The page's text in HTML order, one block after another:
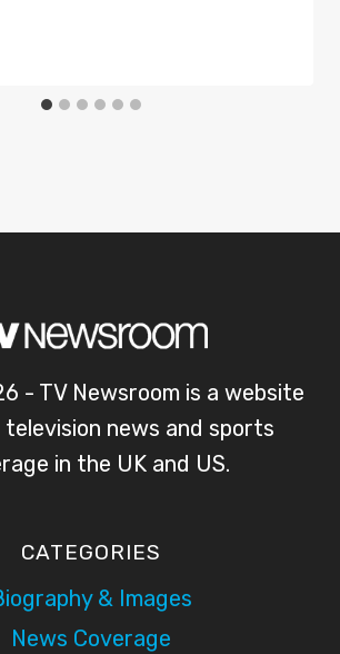
- TV Newsroom is a website
television news and sports
in the UK and US.
CATEGORIES
& Images
News Coverage